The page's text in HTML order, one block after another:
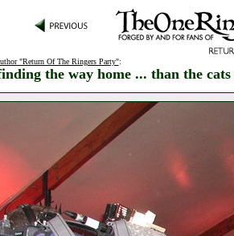
"Return Of The Ringers Party":
the way home ... than the